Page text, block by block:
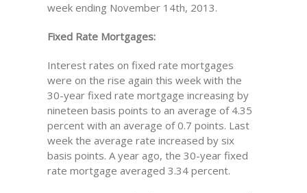
week ending November 14th, 2013.
Fixed Rate Mortgages:
Interest rates on fixed rate mortgages
were on the rise again this week with the
30-year fixed rate mortgage increasing by
nineteen basis points to an average of 4.35
percent with an average of 0.7 points. Last
week the average rate increased by six
basis points. A year ago, the 30-year fixed
rate mortgage averaged 3.34 percent.